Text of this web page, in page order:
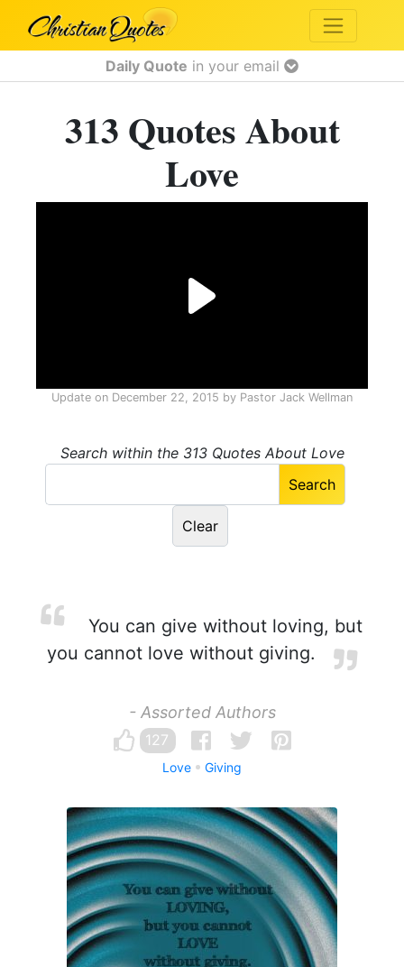
Daily Quote in your email
313 Quotes About
Love
Update on December 22, 2015 by Pastor Jack Wellman
Search within the 313 Quotes About Love
You can give without loving, but
you cannot love without giving.
- Assorted Authors
127
Love Giving